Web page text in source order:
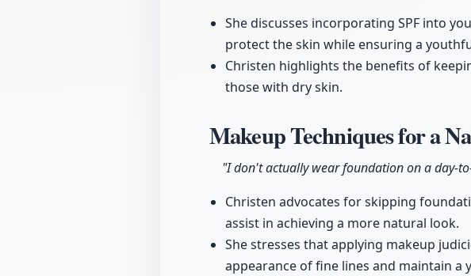
She discusses incorporating SPF into
protect the skin while ensuring a
Christen highlights the benefits of
those with dry skin.
Makeup Techniques for a
"I don't actually wear foundation on a day-
Christen advocates for skipping
assist in achieving a more natural look.
She stresses that applying makeup
appearance of fine lines and maintain a